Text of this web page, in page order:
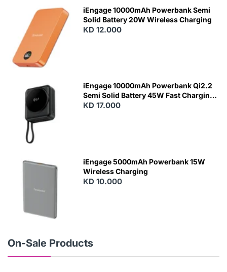
N
iEngage 10000mAh Powerbank Semi
Solid Battery 20W Wireless Charging
KD 12.000
iEngage 10000mAh Powerbank Qi2.2
Semi Solid Battery 45W Fast Charging
With Built-In Cables and Magsafe
KD 17.000
iEngage 5000mAh Powerbank 15W
Wireless Charging
KD 10.000
On-Sale Products